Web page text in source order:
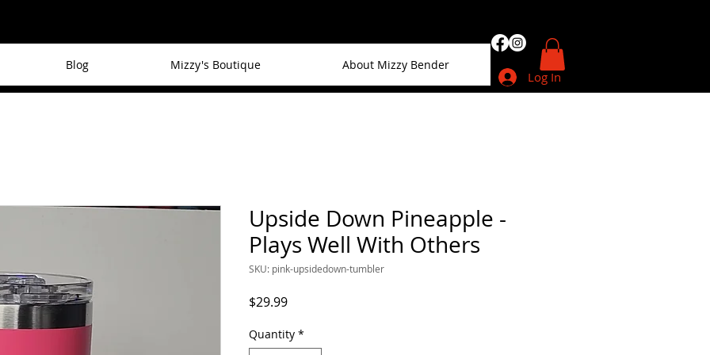
Blog Mizzy's Boutique About Mizzy Bender
Log In
Upside Down Pineapple -
Plays Well With Others
SKU: pink-upsidedown-tumbler
$29.99Price
Quantity *